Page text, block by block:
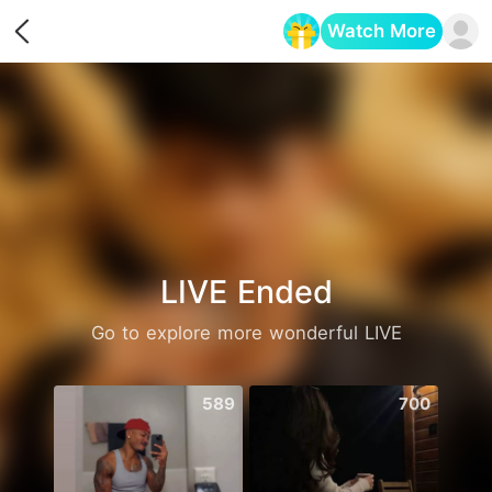
Watch More
LIVE Ended
Go to explore more wonderful LIVE
589 700
Opens in a new tab